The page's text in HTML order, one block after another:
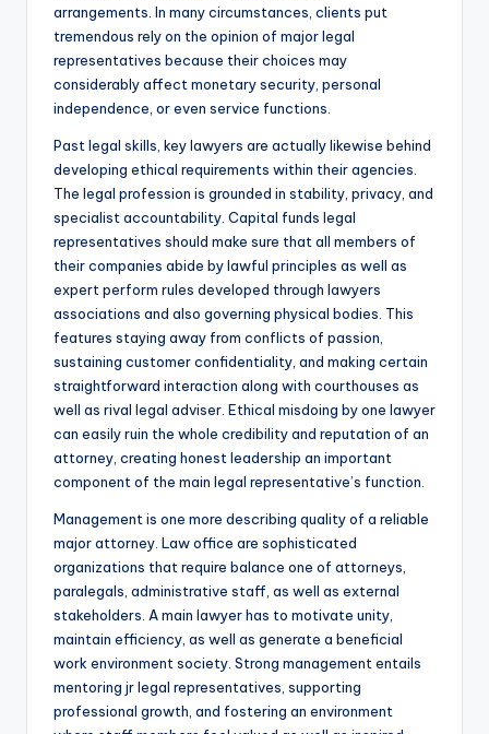
arrangements. In many circumstances, clients put
tremendous rely on the opinion of major legal
representatives because their choices may
considerably affect monetary security, personal
independence, or even service functions.
Past legal skills, key lawyers are actually likewise behind
developing ethical requirements within their agencies.
The legal profession is grounded in stability, privacy, and
specialist accountability. Capital funds legal
representatives should make sure that all members of
their companies abide by lawful principles as well as
expert perform rules developed through lawyers
associations and also governing physical bodies. This
features staying away from conflicts of passion,
sustaining customer confidentiality, and making certain
straightforward interaction along with courthouses as
well as rival legal adviser. Ethical misdoing by one lawyer
can easily ruin the whole credibility and reputation of an
attorney, creating honest leadership an important
component of the main legal representative’s function.
Management is one more describing quality of a reliable
major attorney. Law office are sophisticated
organizations that require balance one of attorneys,
paralegals, administrative staff, as well as external
stakeholders. A main lawyer has to motivate unity,
maintain efficiency, as well as generate a beneficial
work environment society. Strong management entails
mentoring jr legal representatives, supporting
professional growth, and fostering an environment